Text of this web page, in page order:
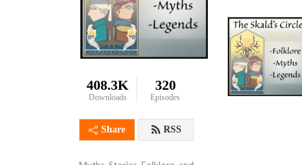
408.3K
Downloads
320
Episodes
Share RSS